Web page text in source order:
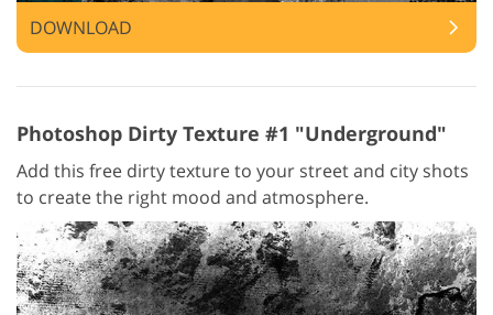
DOWNLOAD
Photoshop Dirty Texture #1 "Underground"
Add this free dirty texture to your street and city shots
to create the right mood and atmosphere.